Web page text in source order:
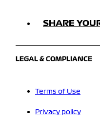
SHARE
LEGAL & COMPLIANCE
Terms of Use
Privacy policy